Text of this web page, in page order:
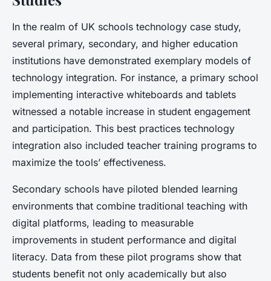
In the realm of UK schools technology case study,
several primary, secondary, and higher education
institutions have demonstrated exemplary models of
technology integration. For instance, a primary school
implementing interactive whiteboards and tablets
witnessed a notable increase in student engagement
and participation. This best practices technology
integration also included teacher training programs to
maximize the tools’ effectiveness.
Secondary schools have piloted blended learning
environments that combine traditional teaching with
digital platforms, leading to measurable
improvements in student performance and digital
literacy. Data from these pilot programs show that
students benefit not only academically but also